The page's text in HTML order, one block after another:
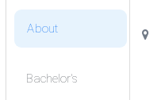
About
Bachelor's